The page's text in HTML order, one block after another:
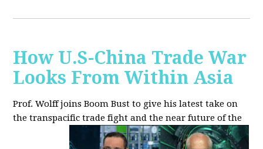
How U.S-China Trade War
Looks From Within Asia
Prof. Wolff joins Boom Bust to give his latest take on
the transpacific trade fight and the near future of the